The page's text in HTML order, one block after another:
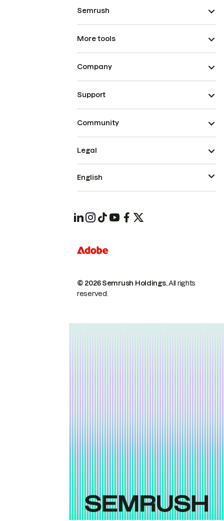
Semrush
More tools
Company
Support
Community
© 2026 Semrush Holdings.All rights
reserved.
Legal
English